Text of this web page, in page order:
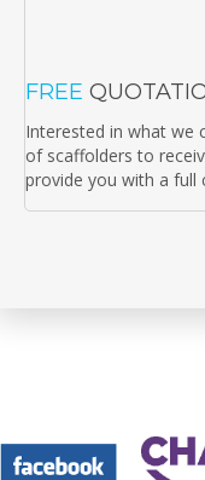
FREE
Interested in what we
of scaffolders to
provide you with a full